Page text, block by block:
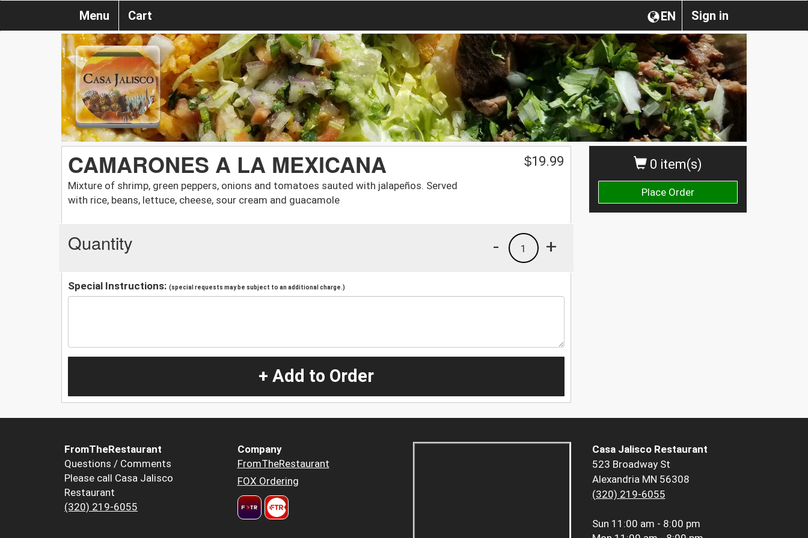
Sign in
EN
Menu Cart
0 item(s)
Place Order
CAMARONES A LA MEXICANA
Mixture of shrimp, green peppers, onions and tomatoes sauted with jalapeños. Served
with rice, beans, lettuce, cheese, sour cream and guacamole
$19.99
Quantity +
1
-
Special Instructions: (special requests may be subject to an additional charge.)
+ Add to Order
FromTheRestaurant
Questions / Comments
Please call Casa Jalisco
Restaurant
(320) 219-6055
Company
FromTheRestaurant
FOX Ordering
Casa Jalisco Restaurant
523 Broadway St
Alexandria MN 56308
(320) 219-6055
Sun 11:00 am - 8:00 pm